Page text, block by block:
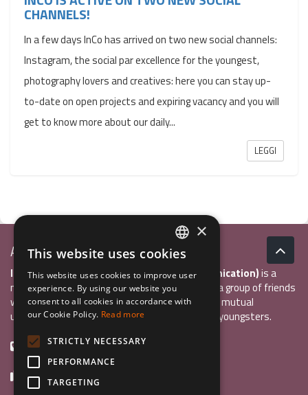
CHANNELS!
In a few days InCo has arrived on two new social channels:
Instagram, the social par excellence for the youngest,
photography lovers and creatives: here you can stay up-
to-date on open projects and expiring vacancy and you will
get to know more about our daily...
LEGGI
Associazione Inco
InCo Association (Interculturality & Communication)is a
non-profit organisation established in 2004 by a group of friends
who wanted to develop international exchange, mutual
understanding, and intercultural sensitivity inn youngsters.
+39 0461 984355
+39 0461 1860931
ITALIAN
ENGLISH
GERMAN
×
This website uses cookies
This website uses cookies to improve user
experience. By using our website you
consent to all cookies in accordance with
our Cookie Policy. Read more
STRICTLY NECESSARY
PERFORMANCE
TARGETING